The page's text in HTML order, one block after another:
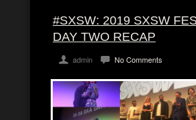
#SXSW: 2019 SXSW
DAY TWO RECAP
admin No Comments